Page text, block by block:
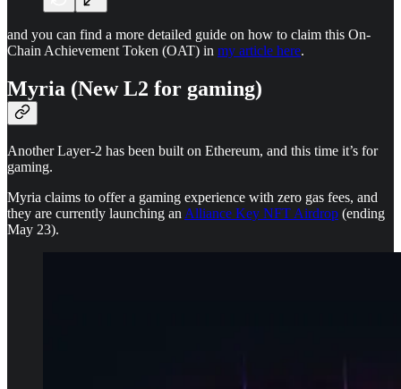
and you can find a more detailed guide on how to claim this On-
Chain Achievement Token (OAT) in my article here.
Myria (New L2 for gaming)
Another Layer-2 has been built on Ethereum, and this time it’s for
gaming.
Myria claims to offer a gaming experience with zero gas fees, and
they are currently launching an Alliance Key NFT Airdrop (ending
May 23).